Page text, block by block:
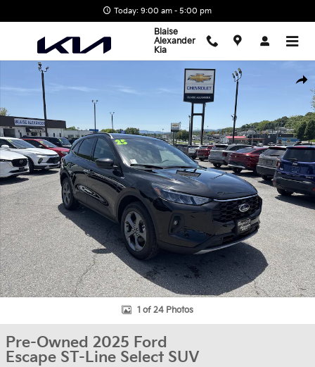
Today: 9:00 am - 5:00 pm
Blaise
Alexander
Kia
Used 2025 Ford Escape ST-Line Select SUV Photo 1 of 24
1 of 24 Photos
Pre-Owned 2025 Ford
Escape ST-Line Select SUV